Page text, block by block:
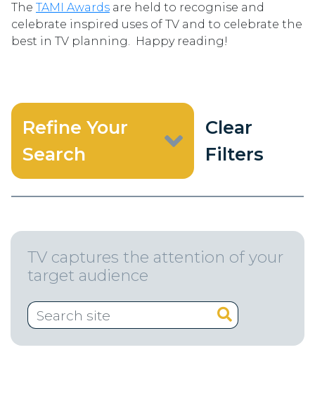
The TAMI Awards are held to recognise and
celebrate inspired uses of TV and to celebrate the
best in TV planning. Happy reading!
Refine Your
Search
Clear
Filters
TV captures the attention of your
target audience